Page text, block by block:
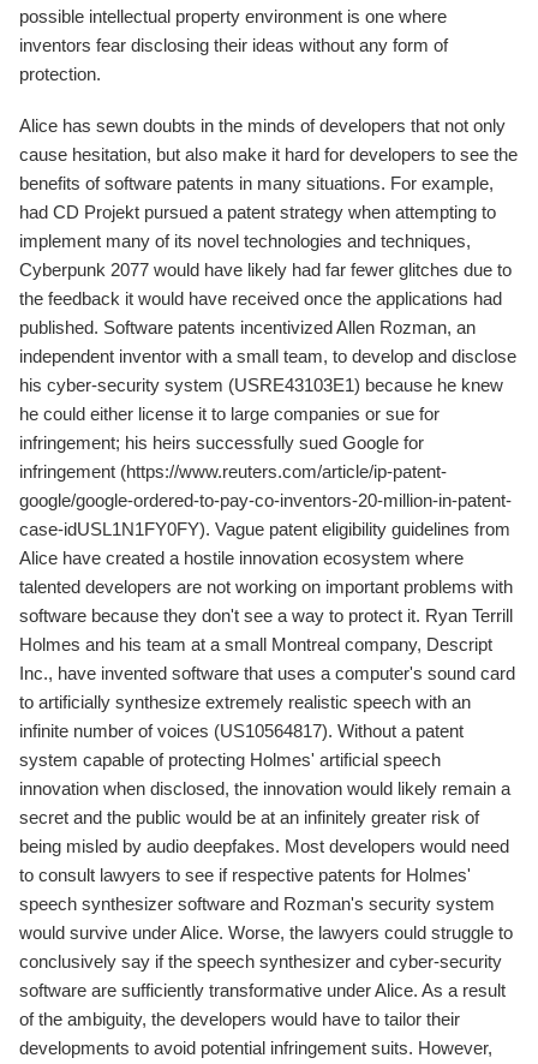
possible intellectual property environment is one where
inventors fear disclosing their ideas without any form of
protection.
Alice has sewn doubts in the minds of developers that not only
cause hesitation, but also make it hard for developers to see the
benefits of software patents in many situations. For example,
had CD Projekt pursued a patent strategy when attempting to
implement many of its novel technologies and techniques,
Cyberpunk 2077 would have likely had far fewer glitches due to
the feedback it would have received once the applications had
published. Software patents incentivized Allen Rozman, an
independent inventor with a small team, to develop and disclose
his cyber-security system (USRE43103E1) because he knew
he could either license it to large companies or sue for
infringement; his heirs successfully sued Google for
infringement (https://www.reuters.com/article/ip-patent-
google/google-ordered-to-pay-co-inventors-20-million-in-patent-
case-idUSL1N1FY0FY). Vague patent eligibility guidelines from
Alice have created a hostile innovation ecosystem where
talented developers are not working on important problems with
software because they don't see a way to protect it. Ryan Terrill
Holmes and his team at a small Montreal company, Descript
Inc., have invented software that uses a computer's sound card
to artificially synthesize extremely realistic speech with an
infinite number of voices (US10564817). Without a patent
system capable of protecting Holmes' artificial speech
innovation when disclosed, the innovation would likely remain a
secret and the public would be at an infinitely greater risk of
being misled by audio deepfakes. Most developers would need
to consult lawyers to see if respective patents for Holmes'
speech synthesizer software and Rozman's security system
would survive under Alice. Worse, the lawyers could struggle to
conclusively say if the speech synthesizer and cyber-security
software are sufficiently transformative under Alice. As a result
of the ambiguity, the developers would have to tailor their
developments to avoid potential infringement suits. However,